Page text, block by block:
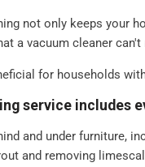
understand that every
service tailored
clean, if there are
would like to add. We
not only keeps your
a vacuum cleaner can't
for households
service includes
and under furniture,
and removing